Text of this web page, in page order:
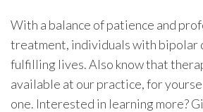
With a balance of patience and
treatment, individuals with bipolar
fulfilling lives. Also know that
available at our practice, for
one. Interested in learning more?